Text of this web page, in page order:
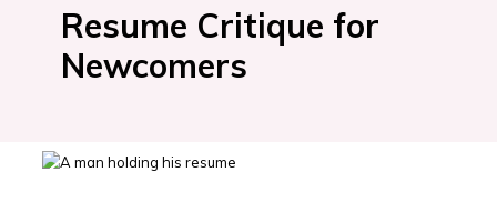
Resume Critique for
Newcomers